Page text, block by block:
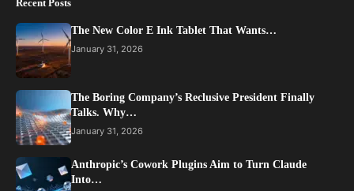
Recent Posts
The New Color E Ink Tablet That Wants…
January 31, 2026
The Boring Company’s Reclusive President Finally
Talks. Why…
January 31, 2026
Anthropic’s Cowork Plugins Aim to Turn Claude
Into…